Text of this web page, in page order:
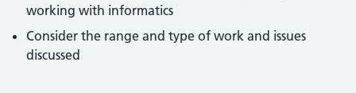
working with informatics
Consider the range and type of work and issues
discussed